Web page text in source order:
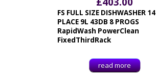
FS FULL SIZE DISHWASHER 14
PLACE 9L 43DB 8 PROGS
RapidWash PowerClean
FixedThirdRack
read more